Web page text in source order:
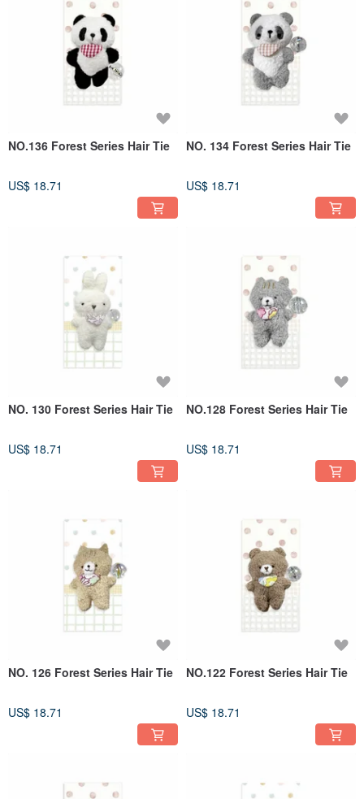
enjoy a carefree childhood like Feena.
Product features:
The special Silicone anti-slip design, combined with medical-grade 304
Stainless Steel clips, allows girls with straight or curly hair, sparse or thick hair,
to be well protected and achieve the magical effect of being tight and not falling
NO.136 Forest Series Hair Tie
US$ 18.71
NO. 134 Forest Series Hair Tie
US$ 18.71
NO. 130 Forest Series Hair Tie
US$ 18.71
NO.128 Forest Series Hair Tie
US$ 18.71
NO. 126 Forest Series Hair Tie
US$ 18.71
NO.122 Forest Series Hair Tie
US$ 18.71